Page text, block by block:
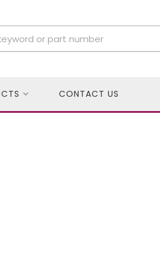
CONTACT US